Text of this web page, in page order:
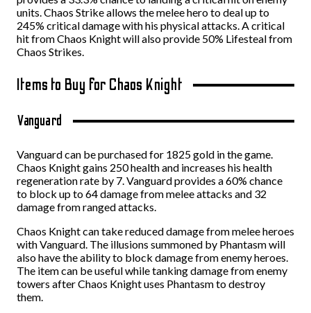
units. Chaos Strike allows the melee hero to deal up to
245% critical damage with his physical attacks. A critical
hit from Chaos Knight will also provide 50% Lifesteal from
Chaos Strikes.
Items to Buy for Chaos Knight
Vanguard
Vanguard can be purchased for 1825 gold in the game.
Chaos Knight gains 250 health and increases his health
regeneration rate by 7. Vanguard provides a 60% chance
to block up to 64 damage from melee attacks and 32
damage from ranged attacks.
Chaos Knight can take reduced damage from melee heroes
with Vanguard. The illusions summoned by Phantasm will
also have the ability to block damage from enemy heroes.
The item can be useful while tanking damage from enemy
towers after Chaos Knight uses Phantasm to destroy
them.